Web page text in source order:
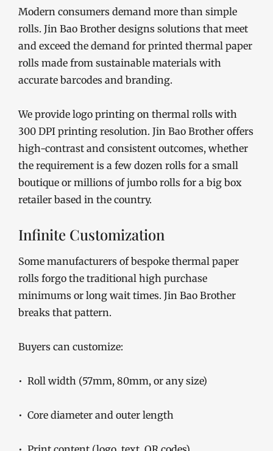
Modern consumers demand more than simple
rolls. Jin Bao Brother designs solutions that meet
and exceed the demand for printed thermal paper
rolls made from sustainable materials with
accurate barcodes and branding.
We provide logo printing on thermal rolls with
300 DPI printing resolution. Jin Bao Brother offers
high-contrast and consistent outcomes, whether
the requirement is a few dozen rolls for a small
boutique or millions of jumbo rolls for a big box
retailer based in the country.
Infinite Customization
Some manufacturers of bespoke thermal paper
rolls forgo the traditional high purchase
minimums or long wait times. Jin Bao Brother
breaks that pattern.
Buyers can customize:
• Roll width (57mm, 80mm, or any size)
• Core diameter and outer length